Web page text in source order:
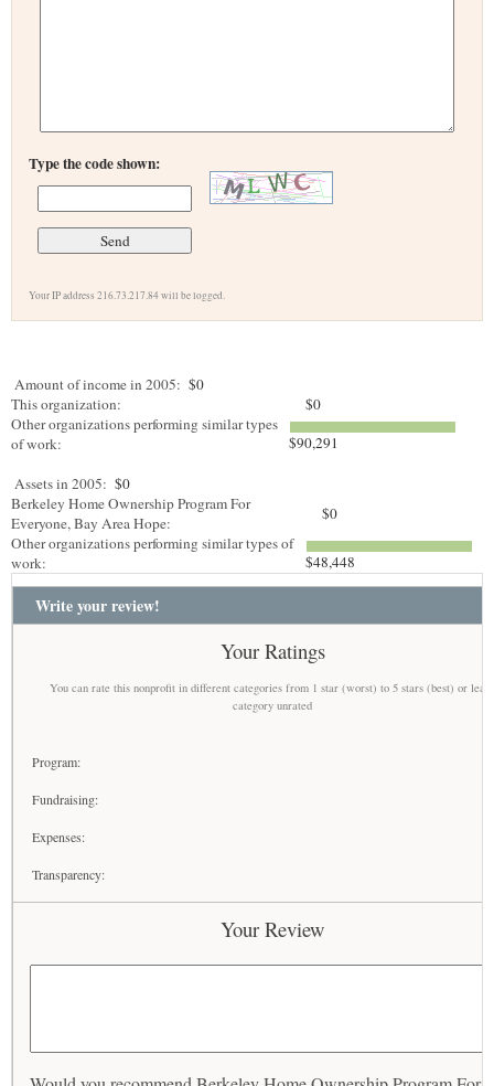
Type the code shown:
Your IP address 216.73.217.84 will be logged.
Amount of income in 2005: $0
This organization:
$0
Other organizations performing similar types
of work:
$90,291
Assets in 2005: $0
Berkeley Home Ownership Program For
Everyone, Bay Area Hope:
$0
Other organizations performing similar types of
work:
$48,448
Write your review!
Your Ratings
You can rate this nonprofit in different categories from 1 star (worst) to 5 stars (best) or
category unrated
Program:
Fundraising:
Expenses:
Transparency:
Your Review